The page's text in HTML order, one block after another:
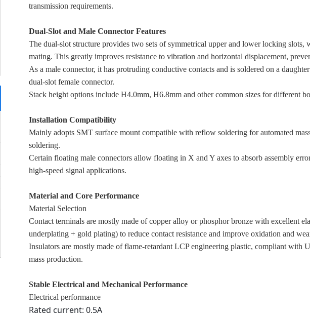
transmission requirements.
Dual-Slot and Male Connector Features
The dual-slot structure provides two sets of symmetrical upper and lower locking
mating. This greatly improves resistance to vibration and horizontal displacement,
As a male connector, it has protruding conductive contacts and is soldered on a
dual-slot female connector.
Stack height options include H4.0mm, H6.8mm and other common sizes for different
Installation Compatibility
Mainly adopts SMT surface mount compatible with reflow soldering for automated
soldering.
Certain floating male connectors allow floating in X and Y axes to absorb assembly
high-speed signal applications.
Material and Core Performance
Material Selection
Contact terminals are mostly made of copper alloy or phosphor bronze with excellent
underplating + gold plating) to reduce contact resistance and improve oxidation and
Insulators are mostly made of flame-retardant LCP engineering plastic, compliant with
mass production.
Stable Electrical and Mechanical Performance
Electrical performance
Rated current: 0.5A